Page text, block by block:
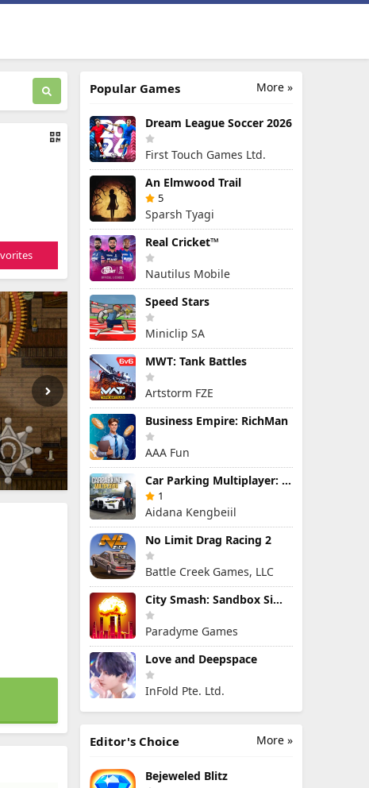
More »
Popular Games
Dream League Soccer 2026
First Touch Games Ltd.
An Elmwood Trail
5
Sparsh Tyagi
Real Cricket™
Nautilus Mobile
Speed Stars
Miniclip SA
MWT: Tank Battles
Artstorm FZE
Business Empire: RichMan
AAA Fun
Car Parking Multiplayer: Open-World Driving Tuning Simulator
1
Aidana Kengbeiil
No Limit Drag Racing 2
Battle Creek Games, LLC
City Smash: Sandbox Simulator
Paradyme Games
Love and Deepspace
InFold Pte. Ltd.
More »
Editor's Choice
Bejeweled Blitz